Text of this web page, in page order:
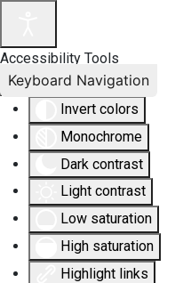
Accessibility Tools
Invert colors
Monochrome
Dark contrast
Light contrast
Low saturation
High saturation
Highlight links
Keyboard Navigation